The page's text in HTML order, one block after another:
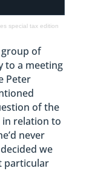
special tax edition
group of
to a meeting
Peter
of the
in relation to
never
we
particular